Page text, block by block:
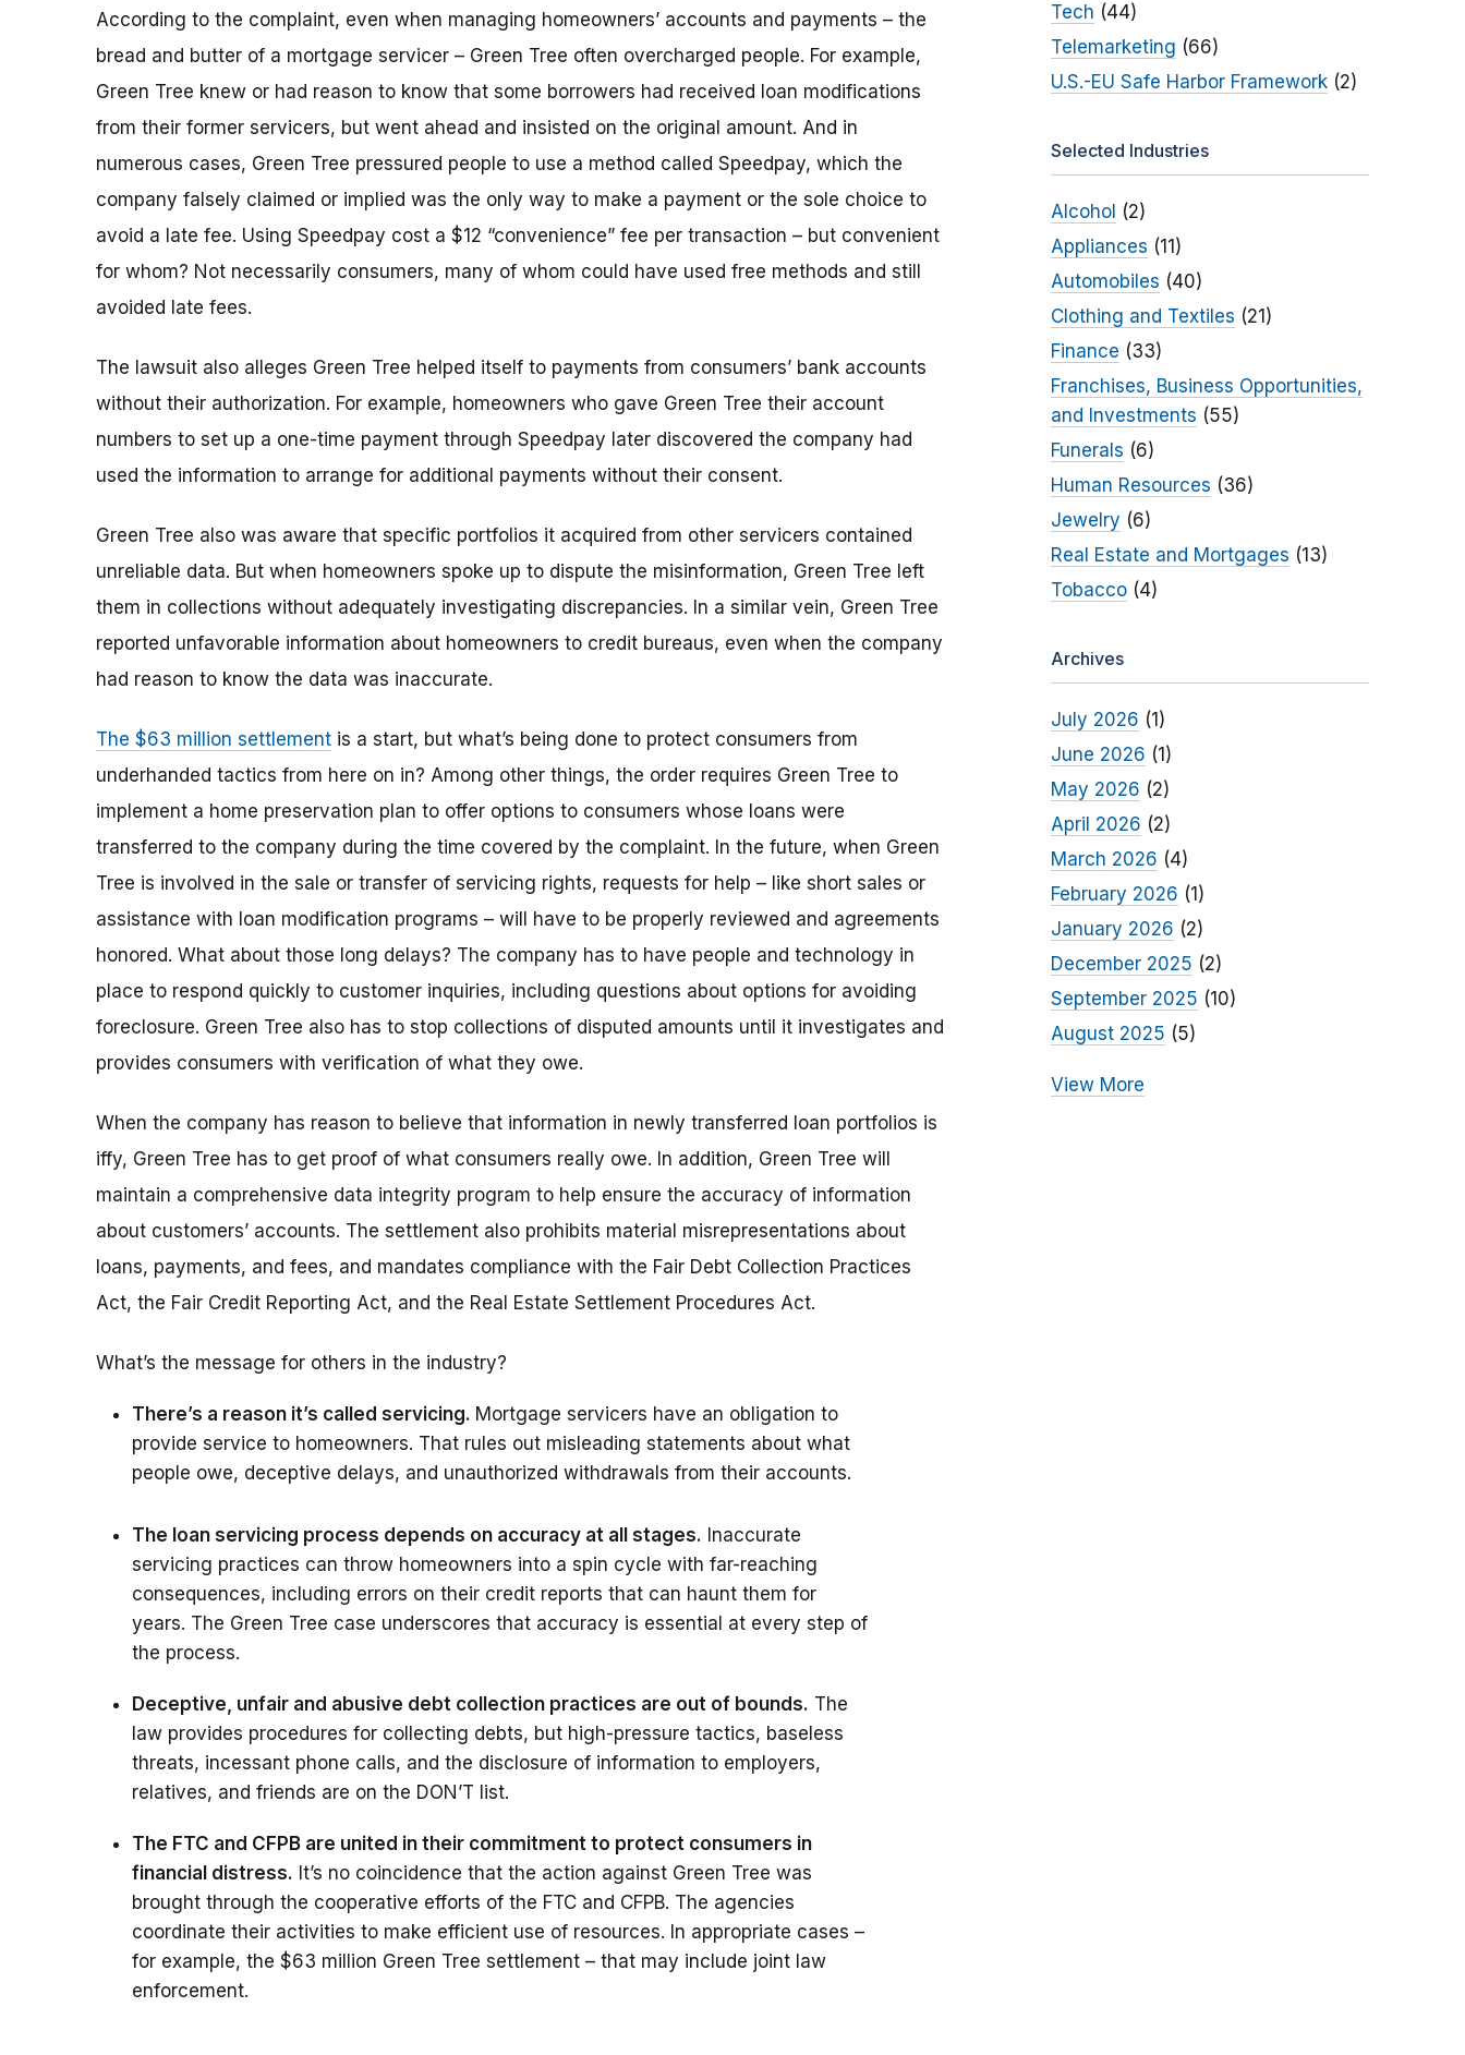
According to the complaint, even when managing homeowners’ accounts and payments – the
bread and butter of a mortgage servicer – Green Tree often overcharged people. For example,
Green Tree knew or had reason to know that some borrowers had received loan modifications
from their former servicers, but went ahead and insisted on the original amount. And in
numerous cases, Green Tree pressured people to use a method called Speedpay, which the
company falsely claimed or implied was the only way to make a payment or the sole choice to
avoid a late fee. Using Speedpay cost a $12 “convenience” fee per transaction – but convenient
for whom? Not necessarily consumers, many of whom could have used free methods and still
avoided late fees.
The lawsuit also alleges Green Tree helped itself to payments from consumers’ bank accounts
without their authorization. For example, homeowners who gave Green Tree their account
numbers to set up a one-time payment through Speedpay later discovered the company had
used the information to arrange for additional payments without their consent.
Green Tree also was aware that specific portfolios it acquired from other servicers contained
unreliable data. But when homeowners spoke up to dispute the misinformation, Green Tree left
them in collections without adequately investigating discrepancies. In a similar vein, Green Tree
reported unfavorable information about homeowners to credit bureaus, even when the company
had reason to know the data was inaccurate.
The $63 million settlement is a start, but what’s being done to protect consumers from
underhanded tactics from here on in? Among other things, the order requires Green Tree to
implement a home preservation plan to offer options to consumers whose loans were
transferred to the company during the time covered by the complaint. In the future, when Green
Tree is involved in the sale or transfer of servicing rights, requests for help – like short sales or
assistance with loan modification programs – will have to be properly reviewed and agreements
honored. What about those long delays? The company has to have people and technology in
place to respond quickly to customer inquiries, including questions about options for avoiding
foreclosure. Green Tree also has to stop collections of disputed amounts until it investigates and
provides consumers with verification of what they owe.
When the company has reason to believe that information in newly transferred loan portfolios is
iffy, Green Tree has to get proof of what consumers really owe. In addition, Green Tree will
maintain a comprehensive data integrity program to help ensure the accuracy of information
about customers’ accounts. The settlement also prohibits material misrepresentations about
loans, payments, and fees, and mandates compliance with the Fair Debt Collection Practices
Act, the Fair Credit Reporting Act, and the Real Estate Settlement Procedures Act.
What’s the message for others in the industry?
There’s a reason it’s called servicing. Mortgage servicers have an obligation to
provide service to homeowners. That rules out misleading statements about what
people owe, deceptive delays, and unauthorized withdrawals from their accounts.
The loan servicing process depends on accuracy at all stages. Inaccurate
servicing practices can throw homeowners into a spin cycle with far-reaching
consequences, including errors on their credit reports that can haunt them for
years. The Green Tree case underscores that accuracy is essential at every step of
the process.
Deceptive, unfair and abusive debt collection practices are out of bounds. The
law provides procedures for collecting debts, but high-pressure tactics, baseless
threats, incessant phone calls, and the disclosure of information to employers,
relatives, and friends are on the DON’T list.
The FTC and CFPB are united in their commitment to protect consumers in
financial distress. It’s no coincidence that the action against Green Tree was
brought through the cooperative efforts of the FTC and CFPB. The agencies
coordinate their activities to make efficient use of resources. In appropriate cases –
for example, the $63 million Green Tree settlement – that may include joint law
enforcement.
Tech (44)
Telemarketing (66)
U.S.-EU Safe Harbor Framework(2)
Selected Industries
Alcohol (2)
Appliances (11)
Automobiles (40)
Clothing and Textiles (21)
Finance (33)
Franchises, Business Opportunities,
and Investments (55)
Funerals (6)
Human Resources (36)
Jewelry (6)
Real Estate and Mortgages (13)
Tobacco(4)
Archives
July 2026 (1)
June 2026 (1)
May 2026 (2)
April 2026 (2)
March 2026 (4)
February 2026 (1)
January 2026 (2)
December 2025 (2)
September 2025 (10)
August 2025 (5)
View More